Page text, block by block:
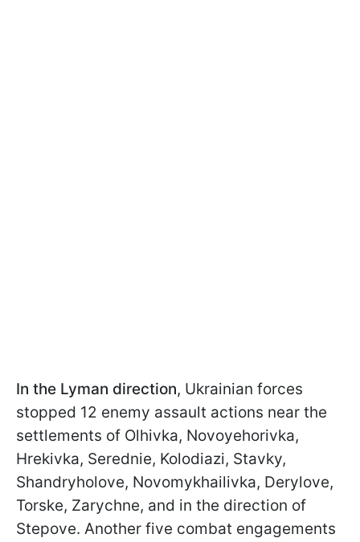
In the Lyman direction, Ukrainian forces
stopped 12 enemy assault actions near the
settlements of Olhivka, Novoyehorivka,
Hrekivka, Serednie, Kolodiazi, Stavky,
Shandryholove, Novomykhailivka, Derylove,
Torske, Zarychne, and in the direction of
Stepove. Another five combat engagements